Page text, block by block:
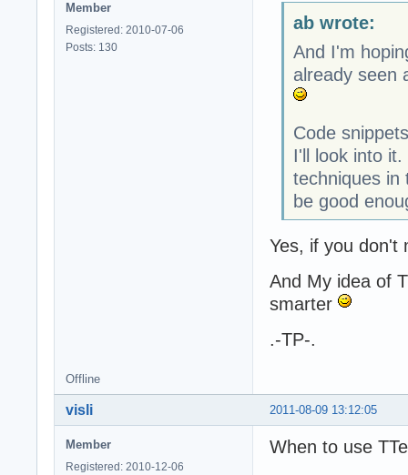
Member
Registered: 2010-07-06
Posts: 130
ab wrote:
And I'm
already seen
Code
I'll look into
techniques in
be good
Yes, if you don't
And My idea of
smarter
.-TP-.
Offline
2011-08-09 13:12:05
visli
Member
Registered: 2010-12-06
When to use